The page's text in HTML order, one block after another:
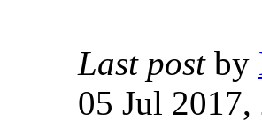
Last post by
05 Jul 2017,